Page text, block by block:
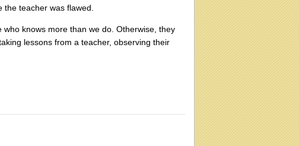
teacher was flawed.
knows more than we do. Otherwise, they
lessons from a teacher, observing their